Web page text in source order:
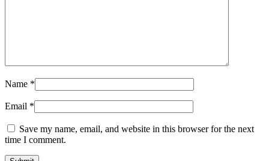
Name *
Email *
Save my name, email, and website in this browser for the next
time I comment.